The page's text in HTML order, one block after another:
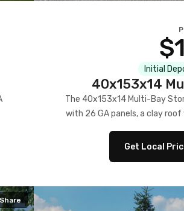
Initial
40x153x14
The 40x153x14 Multi-Bay
with 26 GA panels, a clay
Get Local
Share